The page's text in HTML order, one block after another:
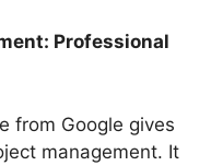
Professional
from Google gives
management. It